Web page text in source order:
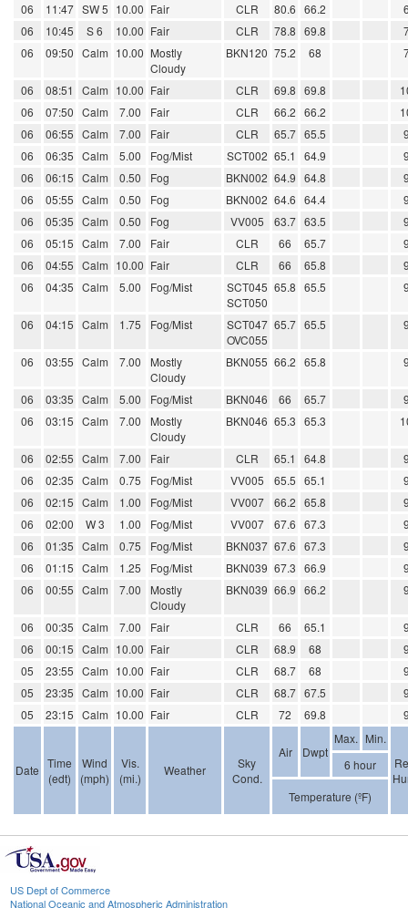
06
11:47 SW 5 10.00 Fair CLR 80.6 66.2
06
10:45 S 6 10.00 Fair CLR 78.8 69.8
06
09:50 Calm 10.00 Mostly
Cloudy
BKN120 75.2 68
06 08:51 Calm 10.00 Fair CLR 69.8 69.8
06
07:50 Calm 7.00 Fair CLR 66.2 66.2
06
06:55 Calm 7.00 Fair CLR 65.7 65.5
06
06:35 Calm 5.00 Fog/Mist SCT002 65.1 64.9
06
06:15 Calm 0.50 Fog BKN002 64.9 64.8
06
05:55 Calm 0.50 Fog BKN002 64.6 64.4
06
05:35 Calm 0.50 Fog VV005 63.7 63.5
06
05:15 Calm 7.00 Fair CLR 66 65.7
06
04:55 Calm 10.00 Fair CLR 66 65.8
06
04:35 Calm 5.00 Fog/Mist
SCT045
SCT050
65.8 65.5
06 04:15 Calm 1.75 Fog/Mist
SCT047
OVC055
65.7 65.5
06 03:55 Calm 7.00
Mostly
Cloudy
BKN055 66.2 65.8
06 03:35 Calm 5.00 Fog/Mist BKN046 66 65.7
06
03:15 Calm 7.00
Mostly
Cloudy
BKN046 65.3 65.3
06 02:55 Calm 7.00 Fair CLR 65.1 64.8
06
02:35 Calm 0.75 Fog/Mist VV005 65.5 65.1
06
02:15 Calm 1.00 Fog/Mist VV007 66.2 65.8
06
02:00 W 3 1.00 Fog/Mist VV007 67.6 67.3
06
01:35 Calm 0.75 Fog/Mist BKN037 67.6 67.3
06
01:15 Calm 1.25 Fog/Mist BKN039 67.3 66.9
06
00:55 Calm 7.00
Mostly
Cloudy
BKN039 66.9 66.2
06 00:35 Calm 7.00 Fair CLR 66 65.1
06
00:15 Calm 10.00 Fair CLR 68.9 68
05
23:55 Calm 10.00 Fair CLR 68.7 68
05
23:35 Calm 10.00 Fair CLR 68.7 67.5
05
23:15 Calm 10.00 Fair CLR 72 69.8
Date Time
(edt)
Wind
(mph)
Vis.
(mi.)
Weather
Sky
Cond.
Air Dwpt
Max. Min.
6 hour
Temperature (ºF)
US Dept of Commerce
National Oceanic and Atmospheric Administration